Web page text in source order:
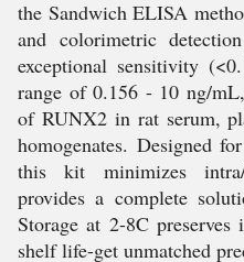
the Sandwich ELISA
and colorimetric
exceptional sensitivity
range of 0.156 - 10 ng/
of RUNX2 in rat serum,
homogenates. Designed
this kit minimizes intra/
provides a complete
Storage at 2-8C
shelf life-get unmatched